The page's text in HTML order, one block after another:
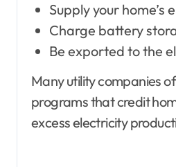
Supply your home’s
Charge battery
Be exported to the
Many utility companies
programs that credit
excess electricity